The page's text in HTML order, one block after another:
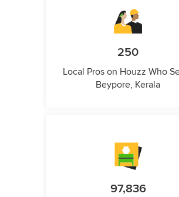
250
Local Pros on Houzz Who
Beypore, Kerala
97,836